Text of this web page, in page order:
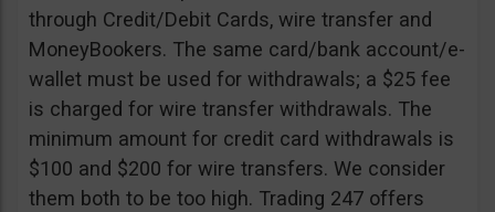
through Credit/Debit Cards, wire transfer and
MoneyBookers. The same card/bank account/e-
wallet must be used for withdrawals; a $25 fee
is charged for wire transfer withdrawals. The
minimum amount for credit card withdrawals is
$100 and $200 for wire transfers. We consider
them both to be too high. Trading 247 offers